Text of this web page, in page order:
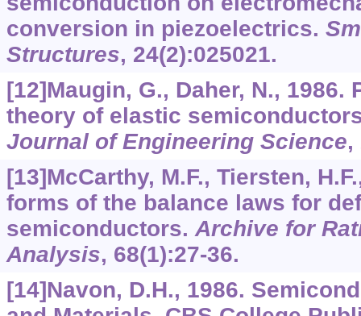
conversion in piezoelectrics.
Structures, 24(2):025021.
[12]Maugin, G., Daher, N.,
theory of elastic
Journal of Engineering Science,
[13]McCarthy, M.F., Tiersten,
forms of the balance laws for
semiconductors.Archive for
Analysis, 68(1):27-36.
[14]Navon, D.H., 1986.